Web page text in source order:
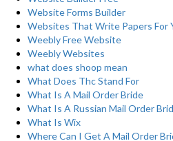
Website Forms Builder
Websites That Write Papers For
Weebly Free Website
Weebly Websites
what does shoop mean
What Does Thc Stand For
What Is A Mail Order Bride
What Is A Russian Mail Order
What Is Wix
Where Can I Get A Mail Order